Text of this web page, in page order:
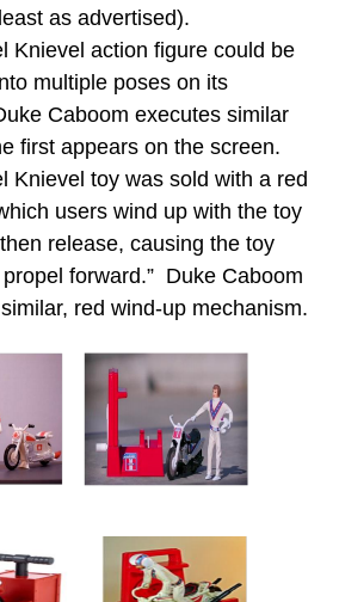
as advertised).
Knievel action figure could be
multiple poses on its
Caboom executes similar
first appears on the screen.
Knievel toy was sold with a red
users wind up with the toy
release, causing the toy
forward.” Duke Caboom
red wind-up mechanism.